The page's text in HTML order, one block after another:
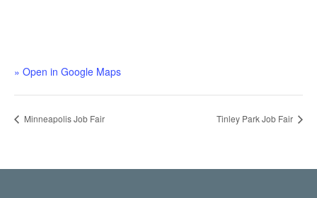
» Open in Google Maps
Minneapolis Job Fair Tinley Park Job Fair